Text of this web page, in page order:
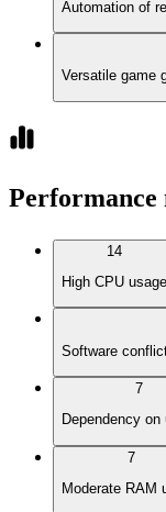
Automation of
Versatile game
Performance
14
High CPU usage
Software
7
Dependency on
7
Moderate RAM